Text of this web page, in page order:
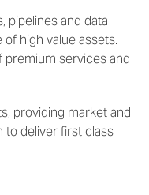
pipelines and data
high value assets.
premium services and
providing market and
to deliver first class